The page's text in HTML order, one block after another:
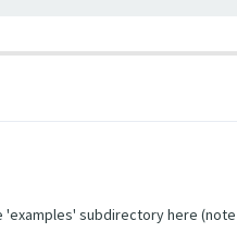
subdirectory here